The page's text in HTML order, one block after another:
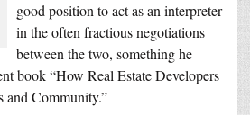
good position to act as an interpreter
in the often fractious negotiations
between the two, something he
book “How Real Estate Developers
and Community.”